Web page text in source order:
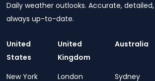
Daily weather outlooks. Accurate,
always up-to-date.
United
States
New York
United
Kingdom
London
Australia
Sydney